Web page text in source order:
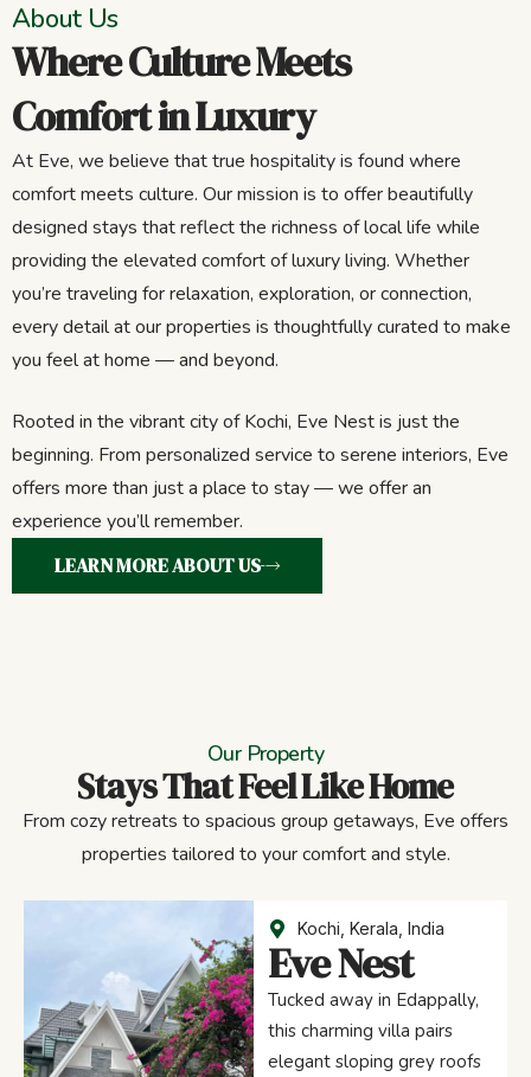
About Us
Where Culture Meets
Comfort in Luxury
At Eve, we believe that true hospitality is found where
comfort meets culture. Our mission is to offer beautifully
designed stays that reflect the richness of local life while
providing the elevated comfort of luxury living. Whether
you’re traveling for relaxation, exploration, or connection,
every detail at our properties is thoughtfully curated to make
you feel at home — and beyond.
Rooted in the vibrant city of Kochi, Eve Nest is just the
beginning. From personalized service to serene interiors, Eve
offers more than just a place to stay — we offer an
experience you’ll remember.
LEARN MORE ABOUT US
Our Property
Stays That Feel Like Home
From cozy retreats to spacious group getaways, Eve offers
properties tailored to your comfort and style.
Kochi, Kerala, India
Eve Nest
Tucked away in Edappally,
this charming villa pairs
elegant sloping grey roofs